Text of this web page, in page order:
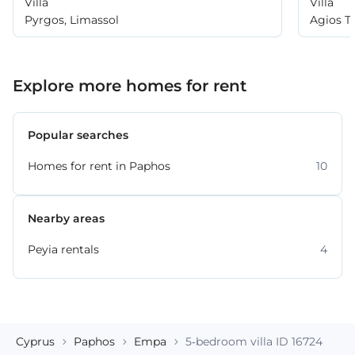
Pyrgos, Limassol
Agios
Explore more homes for rent
Popular searches
Homes for rent in Paphos 10
Nearby areas
Peyia rentals 4
Cyprus Paphos Empa 5-bedroom villa ID 16724